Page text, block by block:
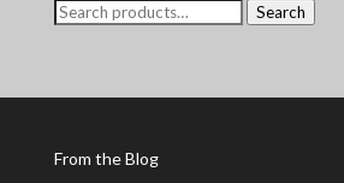
Search
Search
From the Blog